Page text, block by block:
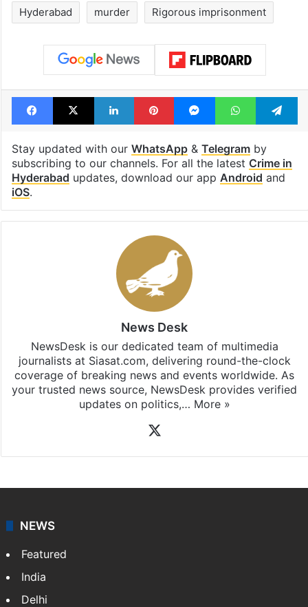
Hyderabad murder Rigorous imprisonment
Facebook
X LinkedInPinterestMessengerWhatsApp
Stay updated with our WhatsApp& Telegramby
subscribing to our channels. For all the latest Crime in
Hyderabad updates, download our app Android and
iOS.
News Desk
NewsDesk is our dedicated team of multimedia
journalists at Siasat.com, delivering round-the-clock
coverage of breaking news and events worldwide. As
your trusted news source, NewsDesk provides verified
updates on politics,… More »
NEWS
Featured
India
Delhi